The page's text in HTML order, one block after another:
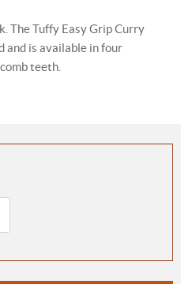
The Tuffy Easy Grip Curry
and is available in four
teeth.